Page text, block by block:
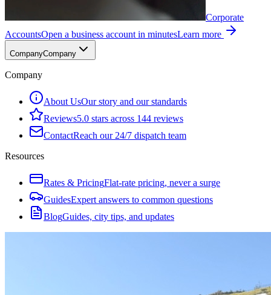
Corporate
AccountsOpen a business account in minutesLearn more
CompanyCompany
Company
About UsOur story and our standards
Reviews5.0 stars across 144 reviews
ContactReach our 24/7 dispatch team
Resources
Rates & PricingFlat-rate pricing, never a surge
GuidesExpert answers to common questions
BlogGuides, city tips, and updates